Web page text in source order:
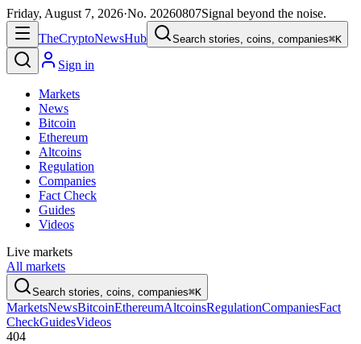
Friday, August 7, 2026·No. 20260807Signal beyond the noise.
TheCryptoNewsHub Search stories, coins, companies⌘K
Sign in
Markets
News
Bitcoin
Ethereum
Altcoins
Regulation
Companies
Fact Check
Guides
Videos
Live markets
All markets
Search stories, coins, companies⌘K
MarketsNewsBitcoinEthereumAltcoinsRegulationCompaniesFact
CheckGuidesVideos
404